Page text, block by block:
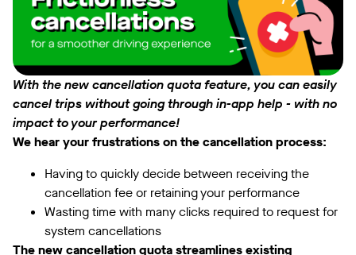
With the new cancellation quota feature, you can easily
cancel trips without going through in-app help - with no
impact to your performance!
We hear your frustrations on the cancellation process:
Having to quickly decide between receiving the
cancellation fee or retaining your performance
Wasting time with many clicks required to request for
system cancellations
The new cancellation quota streamlines existing